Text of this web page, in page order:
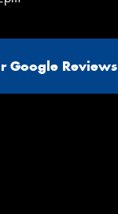
Google Reviews